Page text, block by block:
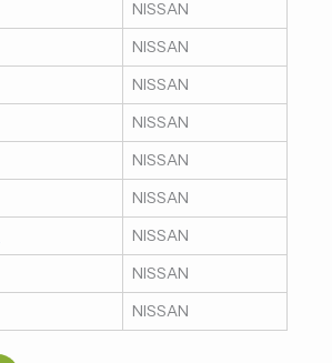
NISSAN
NISSAN
NISSAN
NISSAN
NISSAN
NISSAN
NISSAN
NISSAN
NISSAN